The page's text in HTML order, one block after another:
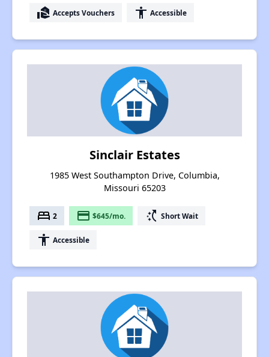
real_estate_agent Accepts Vouchers accessibility Accessible
Sinclair Estates
1985 West Southampton Drive, Columbia,
Missouri 65203
bed 2 payment $645/mo. switch_access_shortcut Short Wait
accessibility Accessible